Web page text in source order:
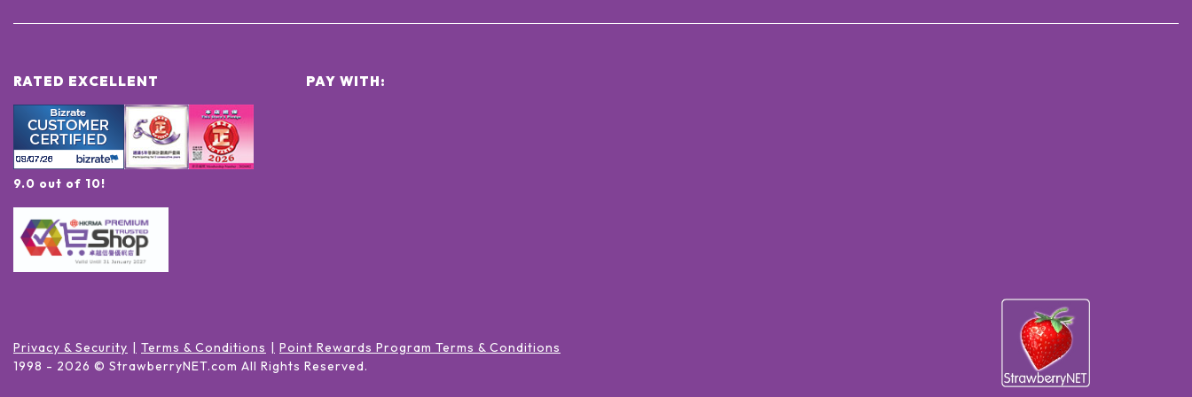
RATED EXCELLENT
9.0 out of 10!
PAY WITH:
Privacy & Security Terms & Conditions
Point Rewards Program Terms & Conditions
1998 - 2026 © StrawberryNET.com All Rights Reserved.